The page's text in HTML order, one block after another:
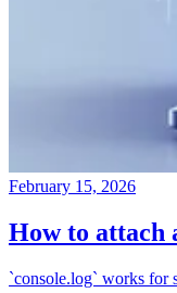
February 15, 2026
How to attach
`console.log` works for